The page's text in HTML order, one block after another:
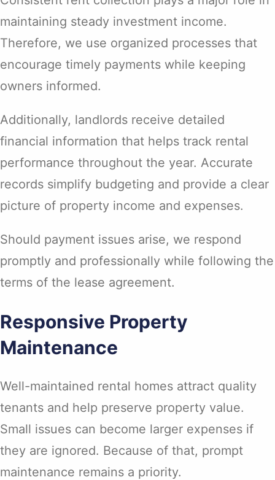
maintaining steady investment income.
Therefore, we use organized processes that
encourage timely payments while keeping
owners informed.
Additionally, landlords receive detailed
financial information that helps track rental
performance throughout the year. Accurate
records simplify budgeting and provide a clear
picture of property income and expenses.
Should payment issues arise, we respond
promptly and professionally while following the
terms of the lease agreement.
Responsive Property
Maintenance
Well-maintained rental homes attract quality
tenants and help preserve property value.
Small issues can become larger expenses if
they are ignored. Because of that, prompt
maintenance remains a priority.